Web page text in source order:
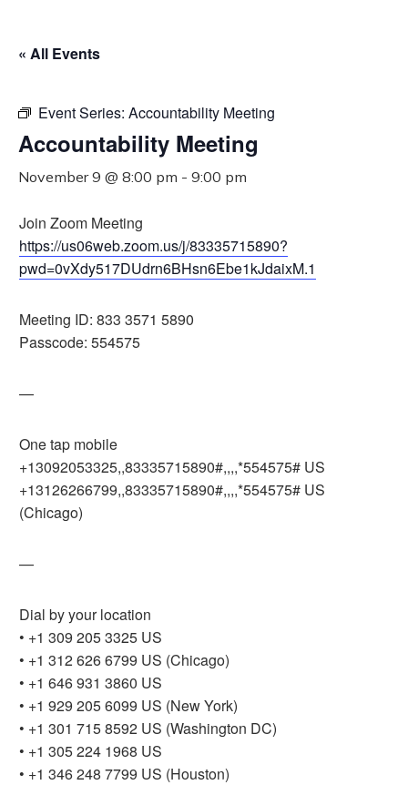
« All Events
Event Series: Accountability Meeting
Accountability Meeting
November 9 @ 8:00 pm - 9:00 pm
Join Zoom Meeting
https://us06web.zoom.us/j/83335715890?
pwd=0vXdy517DUdrn6BHsn6Ebe1kJdaixM.1
Meeting ID: 833 3571 5890
Passcode: 554575
—
One tap mobile
+13092053325,,83335715890#,,,,*554575# US
+13126266799,,83335715890#,,,,*554575# US
(Chicago)
—
Dial by your location
• +1 309 205 3325 US
• +1 312 626 6799 US (Chicago)
• +1 646 931 3860 US
• +1 929 205 6099 US (New York)
• +1 301 715 8592 US (Washington DC)
• +1 305 224 1968 US
• +1 346 248 7799 US (Houston)